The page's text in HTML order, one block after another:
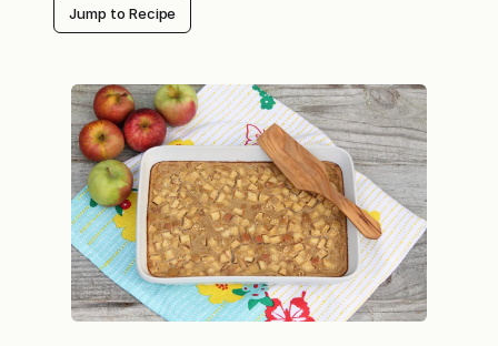
o
n
d
B
a
k
e
d
Q
u
i
n
o
a
Jump to Recipe